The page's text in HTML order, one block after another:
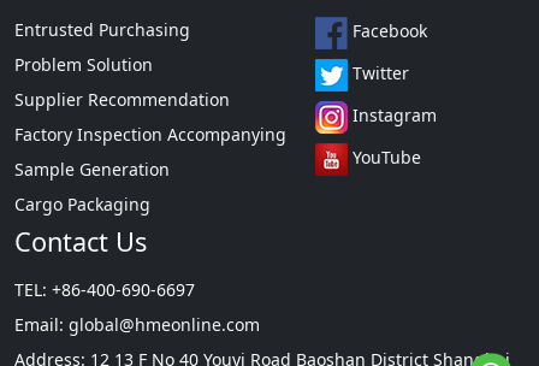
Entrusted Purchasing
Problem Solution
Supplier Recommendation
Factory Inspection Accompanying
Sample Generation
Cargo Packaging
Facebook
Twitter
Instagram
YouTube
Contact Us
TEL: +86-400-690-6697
Email: global@hmeonline.com
Address: 12 13 F No 40 Youyi Road Baoshan District Shanghai